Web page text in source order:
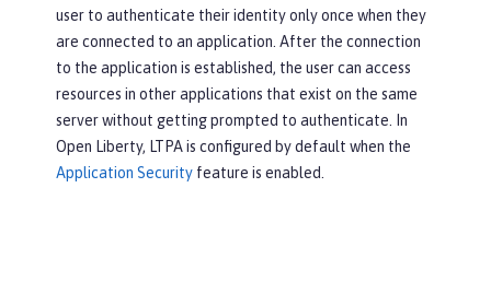
user to authenticate their identity only once when they
are connected to an application. After the connection
to the application is established, the user can access
resources in other applications that exist on the same
server without getting prompted to authenticate. In
Open Liberty, LTPA is configured by default when the
Application Security feature is enabled.